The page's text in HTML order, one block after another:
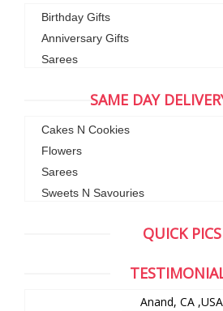
Birthday Gifts
Anniversary Gifts
Sarees
SAME DAY
Cakes N Cookies
Flowers
Sarees
Sweets N Savouries
QUICK PICS
Anand, CA ,USA